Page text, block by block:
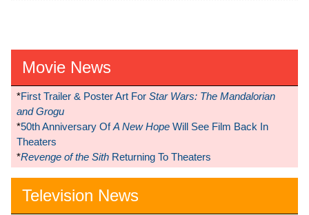
Movie News
*First Trailer & Poster Art For Star Wars: The Mandalorian
and Grogu
*50th Anniversary OfA New Hope Will See Film Back In
Theaters
*Revenge of the Sith Returning To Theaters
Television News